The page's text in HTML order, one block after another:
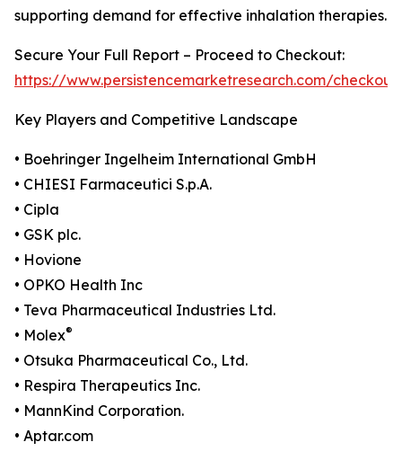
supporting demand for effective inhalation therapies.
Secure Your Full Report – Proceed to Checkout:
https://www.persistencemarketresearch.com/
Key Players and Competitive Landscape
• Boehringer Ingelheim International GmbH
• CHIESI Farmaceutici S.p.A.
• Cipla
• GSK plc.
• Hovione
• OPKO Health Inc
• Teva Pharmaceutical Industries Ltd.
• Molex®
• Otsuka Pharmaceutical Co., Ltd.
• Respira Therapeutics Inc.
• MannKind Corporation.
• Aptar.com